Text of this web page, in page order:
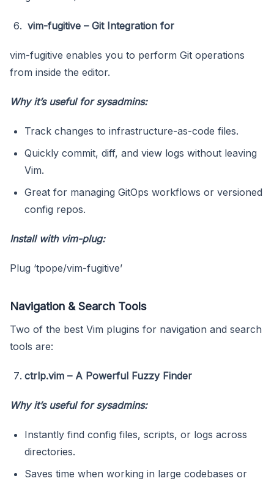
vim-fugitive – Git Integration for
vim-fugitive enables you to perform Git operations
from inside the editor.
Why it’s useful for sysadmins:
Track changes to infrastructure-as-code files.
Quickly commit, diff, and view logs without leaving
Vim.
Great for managing GitOps workflows or versioned
config repos.
Install with vim-plug:
Plug ‘tpope/vim-fugitive’
Navigation & Search Tools
Two of the best Vim plugins for navigation and search
tools are:
ctrlp.vim – A Powerful Fuzzy Finder
Why it’s useful for sysadmins:
Instantly find config files, scripts, or logs across
directories.
Saves time when working in large codebases or